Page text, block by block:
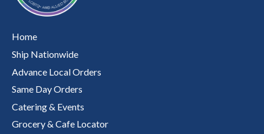
Home
Ship Nationwide
Advance Local Orders
Same Day Orders
Catering & Events
Grocery & Cafe Locator